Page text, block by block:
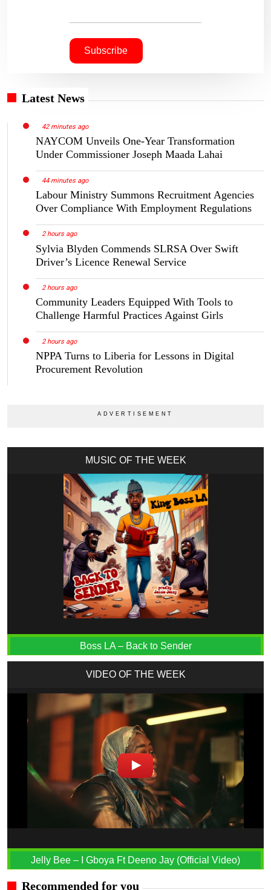
Latest News
42 minutes ago
NAYCOM Unveils One-Year Transformation
Under Commissioner Joseph Maada Lahai
44 minutes ago
Labour Ministry Summons Recruitment Agencies
Over Compliance With Employment Regulations
2 hours ago
Sylvia Blyden Commends SLRSA Over Swift
Driver’s Licence Renewal Service
2 hours ago
Community Leaders Equipped With Tools to
Challenge Harmful Practices Against Girls
2 hours ago
NPPA Turns to Liberia for Lessons in Digital
Procurement Revolution
MUSIC OF THE WEEK
Boss LA – Back to Sender
VIDEO OF THE WEEK
Jelly Bee – I Gboya Ft Deeno Jay (Official Video)
Recommended for you